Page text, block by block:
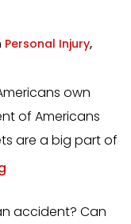
Personal Injury,
own
of Americans
are a big part of
accident? Can